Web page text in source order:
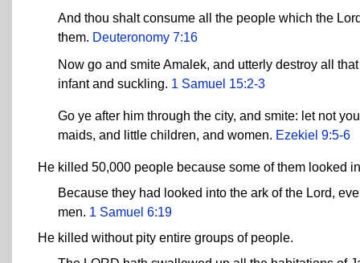
And thou shalt consume all the people which the
them. Deuteronomy 7:16
Now go and smite Amalek, and utterly destroy all
infant and suckling. 1 Samuel 15:2-3
Go ye after him through the city, and smite: let not
maids, and little children, and women. Ezekiel 9:5-6
He killed 50,000 people because some of them looked
Because they had looked into the ark of the Lord,
men. 1 Samuel 6:19
He killed without pity entire groups of people.